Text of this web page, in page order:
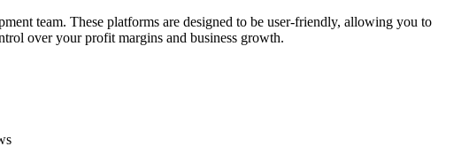
team. These platforms are designed to be user-friendly, allowing you to
over your profit margins and business growth.